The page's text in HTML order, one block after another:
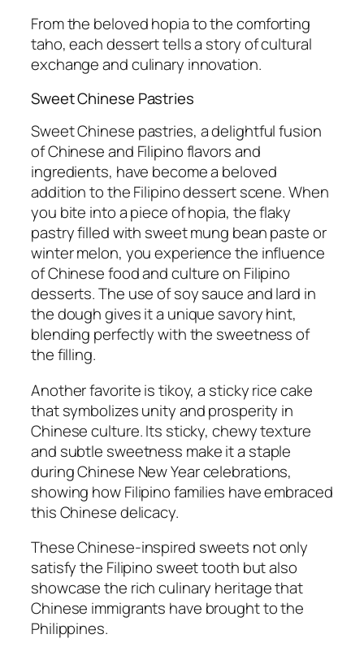
From the beloved hopia to the comforting
taho, each dessert tells a story of cultural
exchange and culinary innovation.
Sweet Chinese Pastries
Sweet Chinese pastries, a delightful fusion
of Chinese and Filipino flavors and
ingredients, have become a beloved
addition to the Filipino dessert scene. When
you bite into a piece of hopia, the flaky
pastry filled with sweet mung bean paste or
winter melon, you experience the influence
of Chinese food and culture on Filipino
desserts. The use of soy sauce and lard in
the dough gives it a unique savory hint,
blending perfectly with the sweetness of
the filling.
Another favorite is tikoy, a sticky rice cake
that symbolizes unity and prosperity in
Chinese culture. Its sticky, chewy texture
and subtle sweetness make it a staple
during Chinese New Year celebrations,
showing how Filipino families have embraced
this Chinese delicacy.
These Chinese-inspired sweets not only
satisfy the Filipino sweet tooth but also
showcase the rich culinary heritage that
Chinese immigrants have brought to the
Philippines.